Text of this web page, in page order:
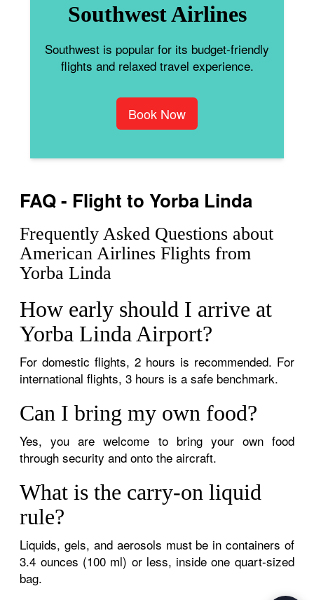
Southwest Airlines
Southwest is popular for its budget-friendly
flights and relaxed travel experience.
Book Now
FAQ - Flight to Yorba Linda
Frequently Asked Questions about
American Airlines Flights from
Yorba Linda
How early should I arrive at
Yorba Linda Airport?
For domestic flights, 2 hours is recommended. For
international flights, 3 hours is a safe benchmark.
Can I bring my own food?
Yes, you are welcome to bring your own food
through security and onto the aircraft.
What is the carry-on liquid
rule?
Liquids, gels, and aerosols must be in containers of
3.4 ounces (100 ml) or less, inside one quart-sized
bag.